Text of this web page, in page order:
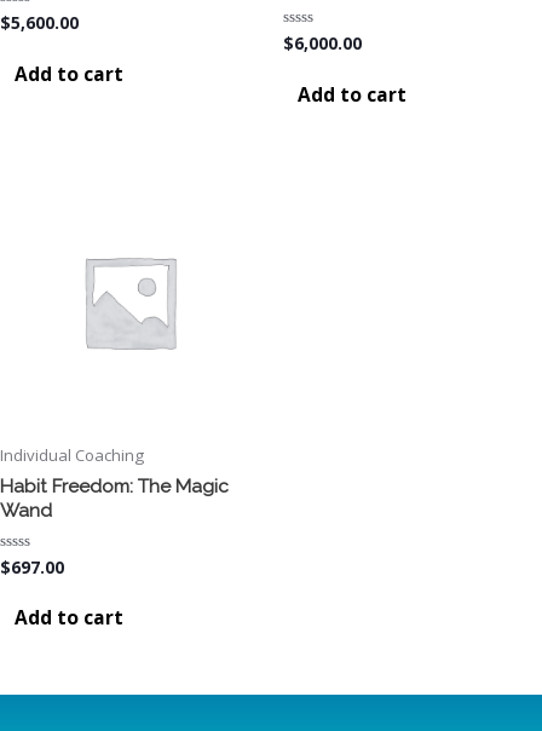
Rated
0
$5,600.00
Add to cart
Rated
0
$6,000.00
Add to cart
Individual Coaching
Habit Freedom: The Magic
Wand
Rated
0
$697.00
Add to cart